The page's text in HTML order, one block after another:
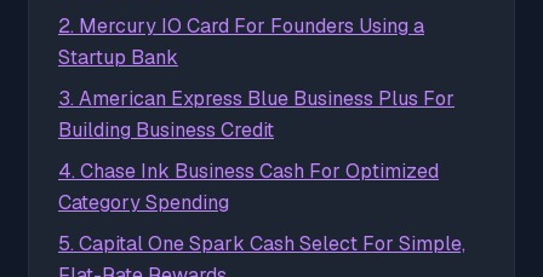
2. Mercury IO Card For Founders Using a
Startup Bank
3. American Express Blue Business Plus For
Building Business Credit
4. Chase Ink Business Cash For Optimized
Category Spending
5. Capital One Spark Cash Select For Simple,